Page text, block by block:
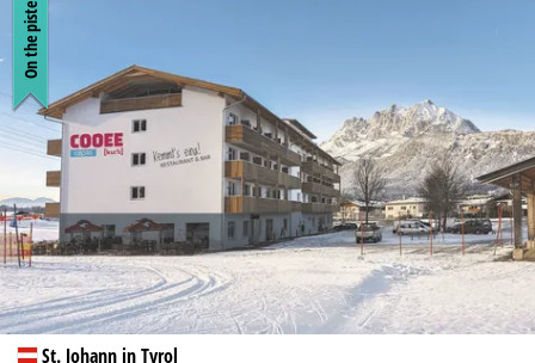
St. Johann in Tyrol
On the piste